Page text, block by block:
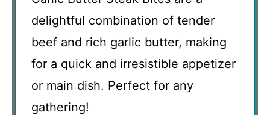
delightful combination of tender
beef and rich garlic butter, making
for a quick and irresistible appetizer
or main dish. Perfect for any
gathering!